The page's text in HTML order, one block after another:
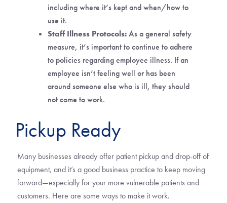
including where it’s kept and when/how to
use it.
Staff Illness Protocols:As a general safety
measure, it’s important to continue to adhere
to policies regarding employee illness. If an
employee isn’t feeling well or has been
around someone else who is ill, they should
not come to work.
Pickup Ready
Many businesses already offer patient pickup and drop-off of
equipment, and it’s a good business practice to keep moving
forward—especially for your more vulnerable patients and
customers. Here are some ways to make it work.